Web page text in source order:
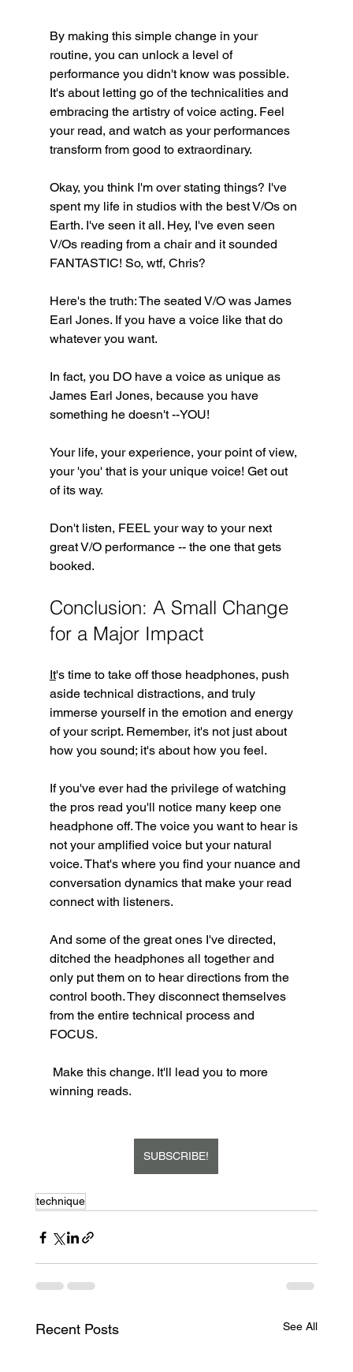
By making this simple change in your
routine, you can unlock a level of
performance you didn't know was possible.
It's about letting go of the technicalities and
embracing the artistry of voice acting. Feel
your read, and watch as your performances
transform from good to extraordinary.
Okay, you think I'm over stating things? I've
spent my life in studios with the best V/Os on
Earth. I've seen it all. Hey, I've even seen
V/Os reading from a chair and it sounded
FANTASTIC! So, wtf, Chris?
Here's the truth: The seated V/O was James
Earl Jones. If you have a voice like that do
whatever you want.
In fact, you DO have a voice as unique as
James Earl Jones, because you have
something he doesn't --YOU!
Your life, your experience, your point of view,
your 'you' that is your unique voice! Get out
of its way.
Don't listen, FEEL your way to your next
great V/O performance -- the one that gets
booked.
Conclusion: A Small Change
for a Major Impact
It's time to take off those headphones, push
aside technical distractions, and truly
immerse yourself in the emotion and energy
of your script. Remember, it's not just about
how you sound; it's about how you feel.
If you've ever had the privilege of watching
the pros read you'll notice many keep one
headphone off. The voice you want to hear is
not your amplified voice but your natural
voice. That's where you find your nuance and
conversation dynamics that make your read
connect with listeners.
And some of the great ones I've directed,
ditched the headphones all together and
only put them on to hear directions from the
control booth. They disconnect themselves
from the entire technical process and
FOCUS.
winning reads.
SUBSCRIBE!
technique
Recent Posts See All